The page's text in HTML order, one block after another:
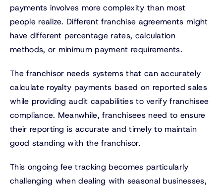
payments involves more complexity than most
people realize. Different franchise agreements might
have different percentage rates, calculation
methods, or minimum payment requirements.
The franchisor needs systems that can accurately
calculate royalty payments based on reported sales
while providing audit capabilities to verify franchisee
compliance. Meanwhile, franchisees need to ensure
their reporting is accurate and timely to maintain
good standing with the franchisor.
This ongoing fee tracking becomes particularly
challenging when dealing with seasonal businesses,